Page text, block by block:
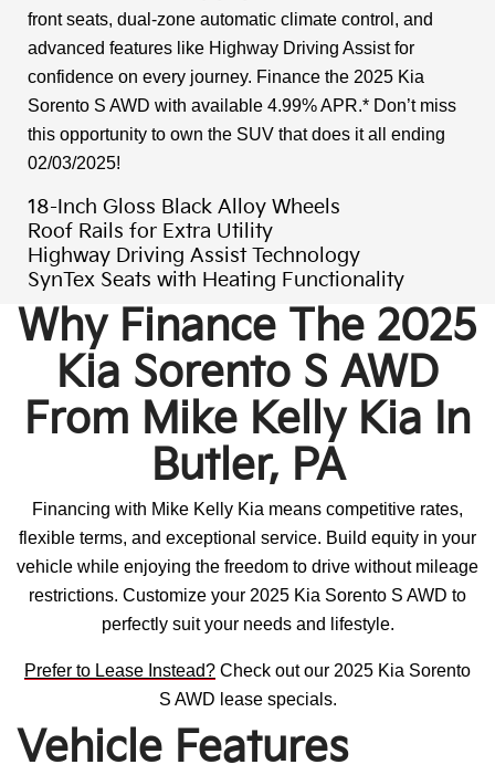
front seats, dual-zone automatic climate control, and
advanced features like Highway Driving Assist for
confidence on every journey. Finance the 2025 Kia
Sorento S AWD with available 4.99% APR.* Don’t miss
this opportunity to own the SUV that does it all ending
02/03/2025!
18-Inch Gloss Black Alloy Wheels
Roof Rails for Extra Utility
Highway Driving Assist Technology
SynTex Seats with Heating Functionality
Why Finance The 2025
Kia Sorento S AWD
From Mike Kelly Kia In
Butler, PA
Financing with Mike Kelly Kia means competitive rates,
flexible terms, and exceptional service. Build equity in your
vehicle while enjoying the freedom to drive without mileage
restrictions. Customize your 2025 Kia Sorento S AWD to
perfectly suit your needs and lifestyle.
Prefer to Lease Instead? Check out our 2025 Kia Sorento
S AWD lease specials.
Vehicle Features